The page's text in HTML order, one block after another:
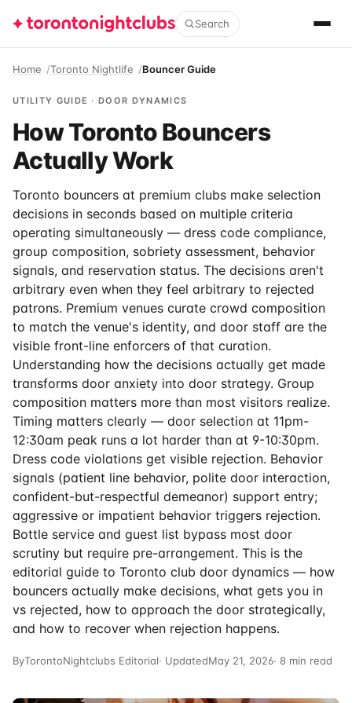
Search
Home Toronto Nightlife Bouncer Guide
UTILITY GUIDE · DOOR DYNAMICS
How Toronto Bouncers
Actually Work
Toronto bouncers at premium clubs make selection
decisions in seconds based on multiple criteria
operating simultaneously — dress code compliance,
group composition, sobriety assessment, behavior
signals, and reservation status. The decisions aren't
arbitrary even when they feel arbitrary to rejected
patrons. Premium venues curate crowd composition
to match the venue's identity, and door staff are the
visible front-line enforcers of that curation.
Understanding how the decisions actually get made
transforms door anxiety into door strategy. Group
composition matters more than most visitors realize.
Timing matters clearly — door selection at 11pm-
12:30am peak runs a lot harder than at 9-10:30pm.
Dress code violations get visible rejection. Behavior
signals (patient line behavior, polite door interaction,
confident-but-respectful demeanor) support entry;
aggressive or impatient behavior triggers rejection.
Bottle service and guest list bypass most door
scrutiny but require pre-arrangement. This is the
editorial guide to Toronto club door dynamics — how
bouncers actually make decisions, what gets you in
vs rejected, how to approach the door strategically,
and how to recover when rejection happens.
ByTorontoNightclubs Editorial· UpdatedMay 21, 2026· 8 min read